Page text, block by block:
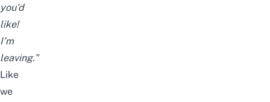
you’d
like!
I’m
leaving.”
Like
we